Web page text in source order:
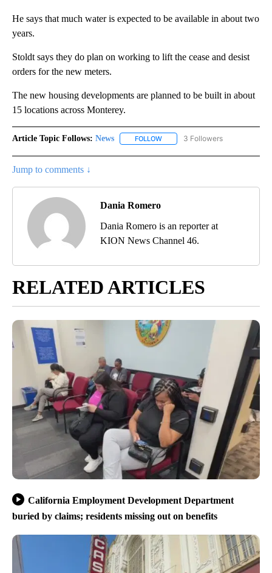
He says that much water is expected to be available in about two
years.
Stoldt says they do plan on working to lift the cease and desist
orders for the new meters.
The new housing developments are planned to be built in about
15 locations across Monterey.
Article Topic Follows: News FOLLOW FOLLOW "NEWS" TO RECEIVE
3 Followers
Jump to comments ↓
Dania Romero
Dania Romero is an reporter at
KION News Channel 46.
RELATED ARTICLES
California Employment Development Department
buried by claims; residents missing out on benefits